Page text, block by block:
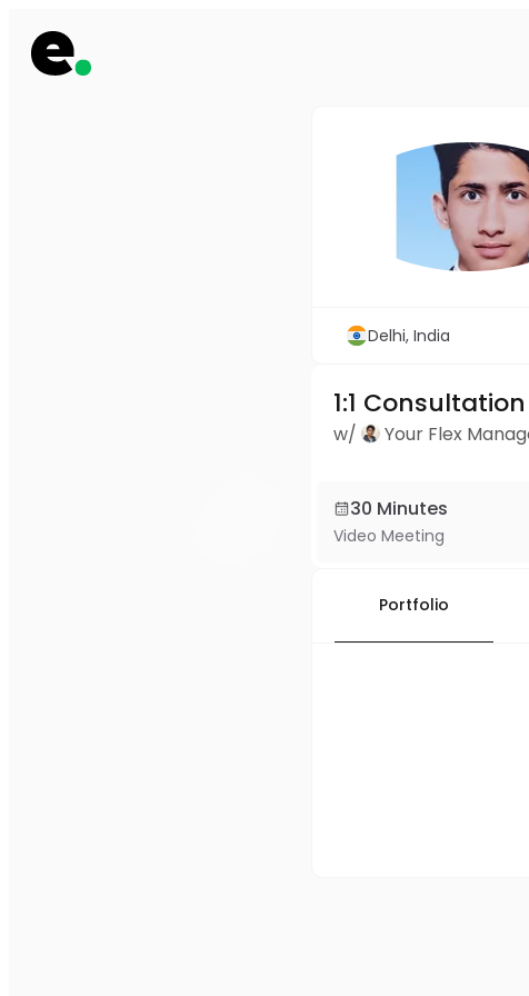
Delhi, India
1:1
w/ Your Flex
30 Minutes
Video Meeting
Portfolio